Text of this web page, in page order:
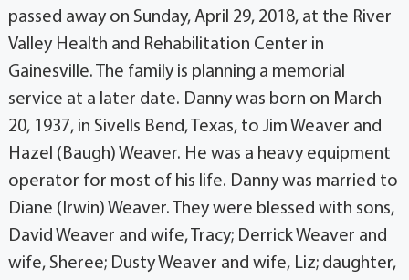
passed away on Sunday, April 29, 2018, at the River
Valley Health and Rehabilitation Center in
Gainesville. The family is planning a memorial
service at a later date. Danny was born on March
20, 1937, in Sivells Bend, Texas, to Jim Weaver and
Hazel (Baugh) Weaver. He was a heavy equipment
operator for most of his life. Danny was married to
Diane (Irwin) Weaver. They were blessed with sons,
David Weaver and wife, Tracy; Derrick Weaver and
wife, Sheree; Dusty Weaver and wife, Liz; daughter,